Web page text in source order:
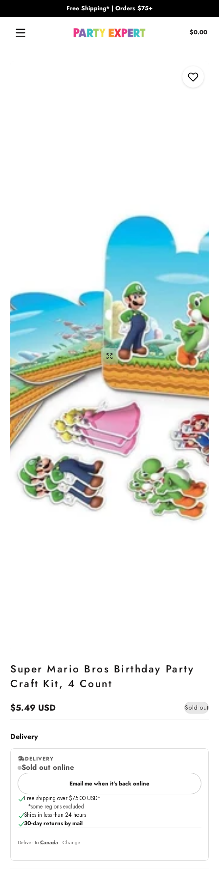
Free Shipping* | Orders $75+
$0.00
Add to
Super Mario Bros Birthday Party
Craft Kit, 4 Count
Regular
$5.49 USD Sold out
Delivery
DELIVERY
Sold out online
,
online
Email me when it's back online
Free shipping over $75.00 USD*
*some regions excluded
Ships in less than 24 hours
30-day returns by mail
Deliver to Canada · Change